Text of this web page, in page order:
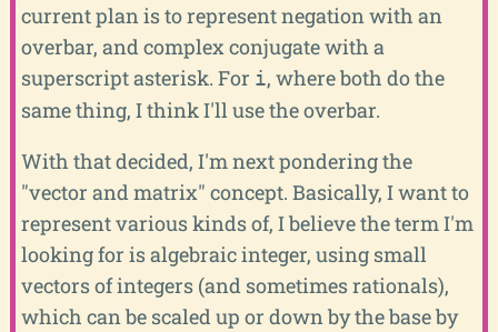
current plan is to represent negation with an
overbar, and complex conjugate with a
superscript asterisk. For i, where both do the
same thing, I think I'll use the overbar.
With that decided, I'm next pondering the
"vector and matrix" concept. Basically, I want to
represent various kinds of, I believe the term I'm
looking for is algebraic integer, using small
vectors of integers (and sometimes rationals),
which can be scaled up or down by the base by